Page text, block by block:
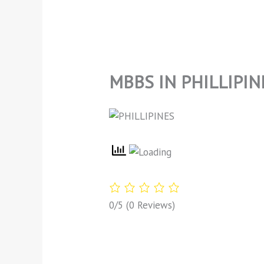
MBBS IN
0/5(0 Reviews)